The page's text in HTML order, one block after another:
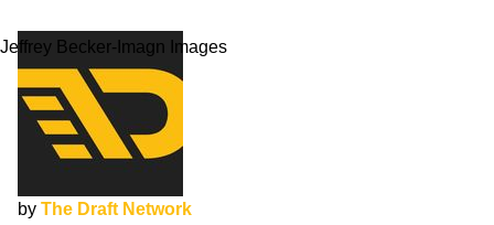
Jeffrey Becker-Imagn Images
by The Draft Network